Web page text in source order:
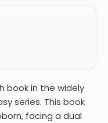
book in the widely
series. This book
facing a dual